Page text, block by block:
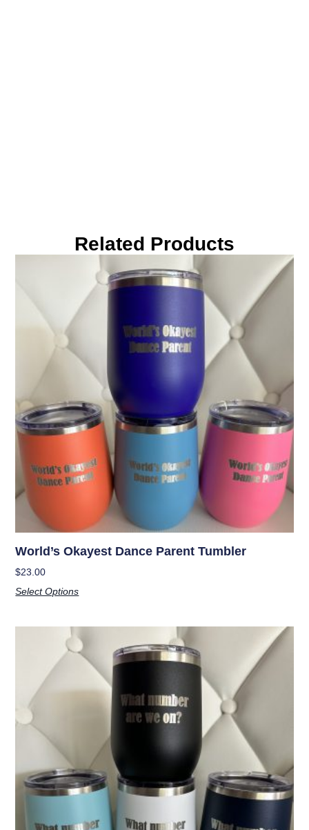
Related Products
World’s Okayest Dance Parent Tumbler
$23.00
Select Options